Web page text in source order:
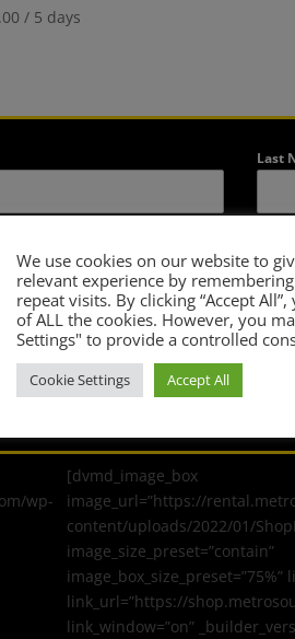
/ 5 days
Last
wp-
[dvmd_image_box
image_url=”https://
content/uploads/2022/01/
image_size_preset=”contain”
image_box_size_preset=”75%”
link_url=”https://
link_window=”on”
We use cookies on our website to
relevant experience by
repeat visits. By clicking “Accept
of ALL the cookies. However, you
Settings" to provide a controlled
Cookie Settings Accept All